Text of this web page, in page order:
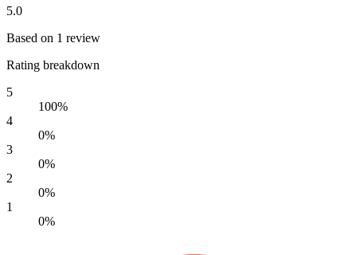
5.0
Based on 1 review
Rating breakdown
5
100%
4
0%
3
0%
2
0%
1
0%